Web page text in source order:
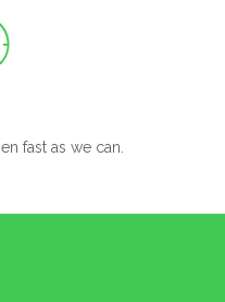
fast as we can.